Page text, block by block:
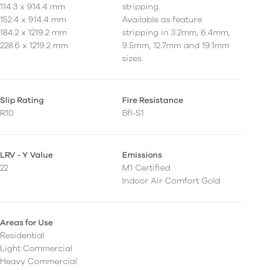
114.3 x 914.4 mm
152.4 x 914.4 mm
184.2 x 1219.2 mm
228.6 x 1219.2 mm
stripping.
Available as feature
stripping in 3.2mm, 6.4mm,
9.5mm, 12.7mm and 19.1mm
sizes.
Slip Rating
R10
Fire Resistance
Bfl-S1
LRV - Y Value
22
Emissions
M1 Certified
Indoor Air Comfort Gold
Areas for Use
Residential
Light Commercial
Heavy Commercial